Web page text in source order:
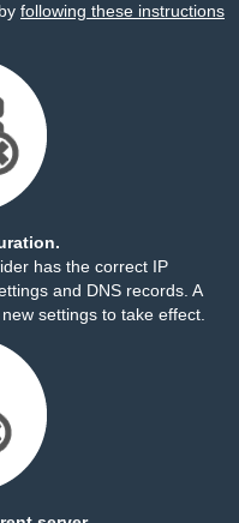
following these instructions
has the correct IP
and DNS records. A
settings to take effect.